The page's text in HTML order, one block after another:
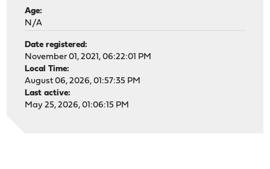
Age:
N/A
Date registered:
November 01, 2021, 06:22:01 PM
Local Time:
August 06, 2026, 01:57:35 PM
Last active:
May 25, 2026, 01:06:15 PM